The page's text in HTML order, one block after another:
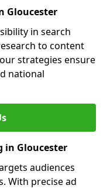
Gloucester
in search
to content
strategies ensure
national
in Gloucester
audiences
With precise ad